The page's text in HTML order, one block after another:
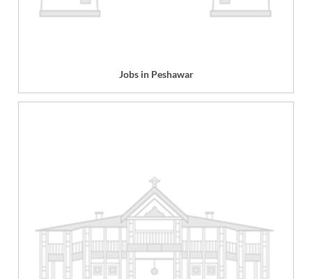
Jobs in Peshawar